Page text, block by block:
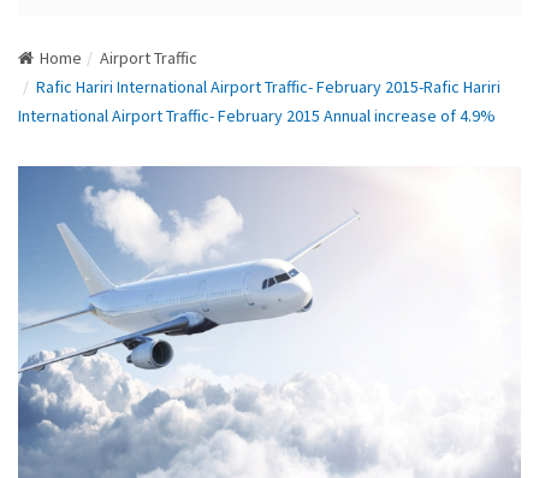
v
i
g
Home
Airport Traffic
Rafic Hariri International Airport Traffic- February 2015-Rafic Hariri
International Airport Traffic- February 2015 Annual increase of 4.9%